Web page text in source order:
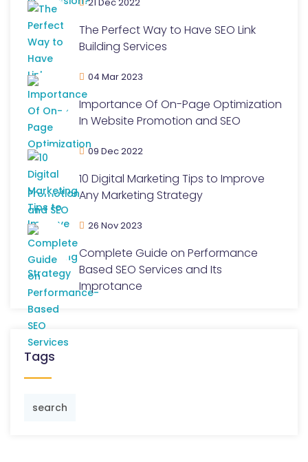
The Perfect Way to Have SEO Link
Building Services
04 Mar 2023
Importance Of On-Page Optimization
In Website Promotion and SEO
09 Dec 2022
10 Digital Marketing Tips to Improve
Any Marketing Strategy
26 Nov 2023
Complete Guide on Performance
Based SEO Services and Its
Improtance
Tags
search